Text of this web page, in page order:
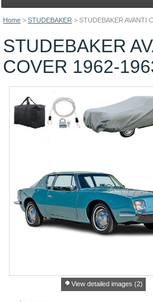
Home > STUDEBAKER > STUDEBAKER AVANTI
STUDEBAKER
COVER 1962-
View detailed images (2)